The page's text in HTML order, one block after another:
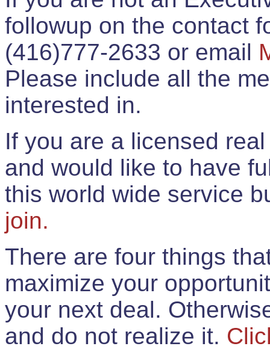
followup on the contact
(416)777-2633 or email
Please include all the
interested in.
If you are a licensed
and would like to have
this world wide service
join.
There are four things
maximize your
your next deal.
and do not realize it.